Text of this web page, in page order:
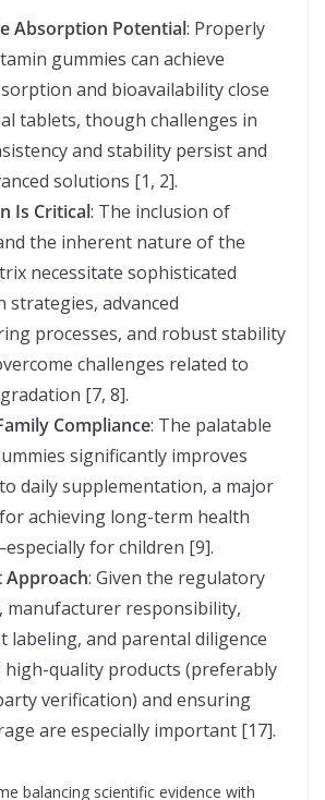
Absorption Potential: Properly
gummies can achieve
and bioavailability close
tablets, though challenges in
and stability persist and
solutions [1, 2].
Is Critical: The inclusion of
the inherent nature of the
necessitate sophisticated
advanced
processes, and robust stability
challenges related to
[7, 8].
Compliance: The palatable
significantly improves
daily supplementation, a major
achieving long-term health
for children [9].
Approach: Given the regulatory
manufacturer responsibility,
labeling, and parental diligence
high-quality products (preferably
verification) and ensuring
are especially important [17].
balancing scientific evidence with